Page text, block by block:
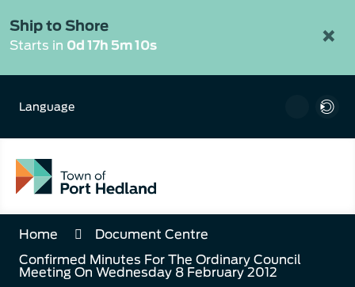
to
Content
×
Ship to Shore
Starts in 0d 17h 5m 10s
Language
Home
Document Centre
Confirmed Minutes For The Ordinary Council
Meeting On Wednesday 8 February 2012